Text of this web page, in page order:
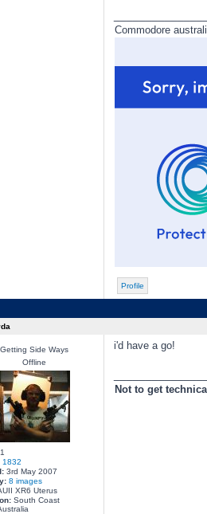
Commodore
Profile
Getting Side Ways
Offline
1832
3rd May 2007
8 images
XR6 Uterus
South Coast
i'd have a go!
Not to get